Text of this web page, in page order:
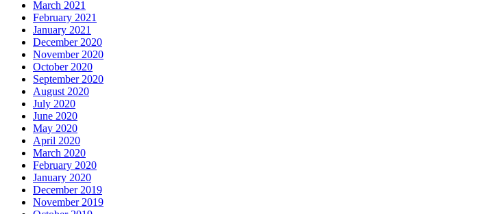
March 2021
February 2021
January 2021
December 2020
November 2020
October 2020
September 2020
August 2020
July 2020
June 2020
May 2020
April 2020
March 2020
February 2020
January 2020
December 2019
November 2019